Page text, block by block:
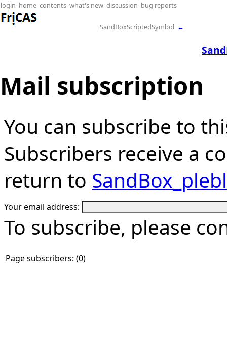
login home contents what's new discussion bug reports
SandBoxScriptedSymbol ←
Mail subscription
You can subscribe to
Subscribers receive a
return to
Your email address:
To subscribe, please
Page subscribers: (0)